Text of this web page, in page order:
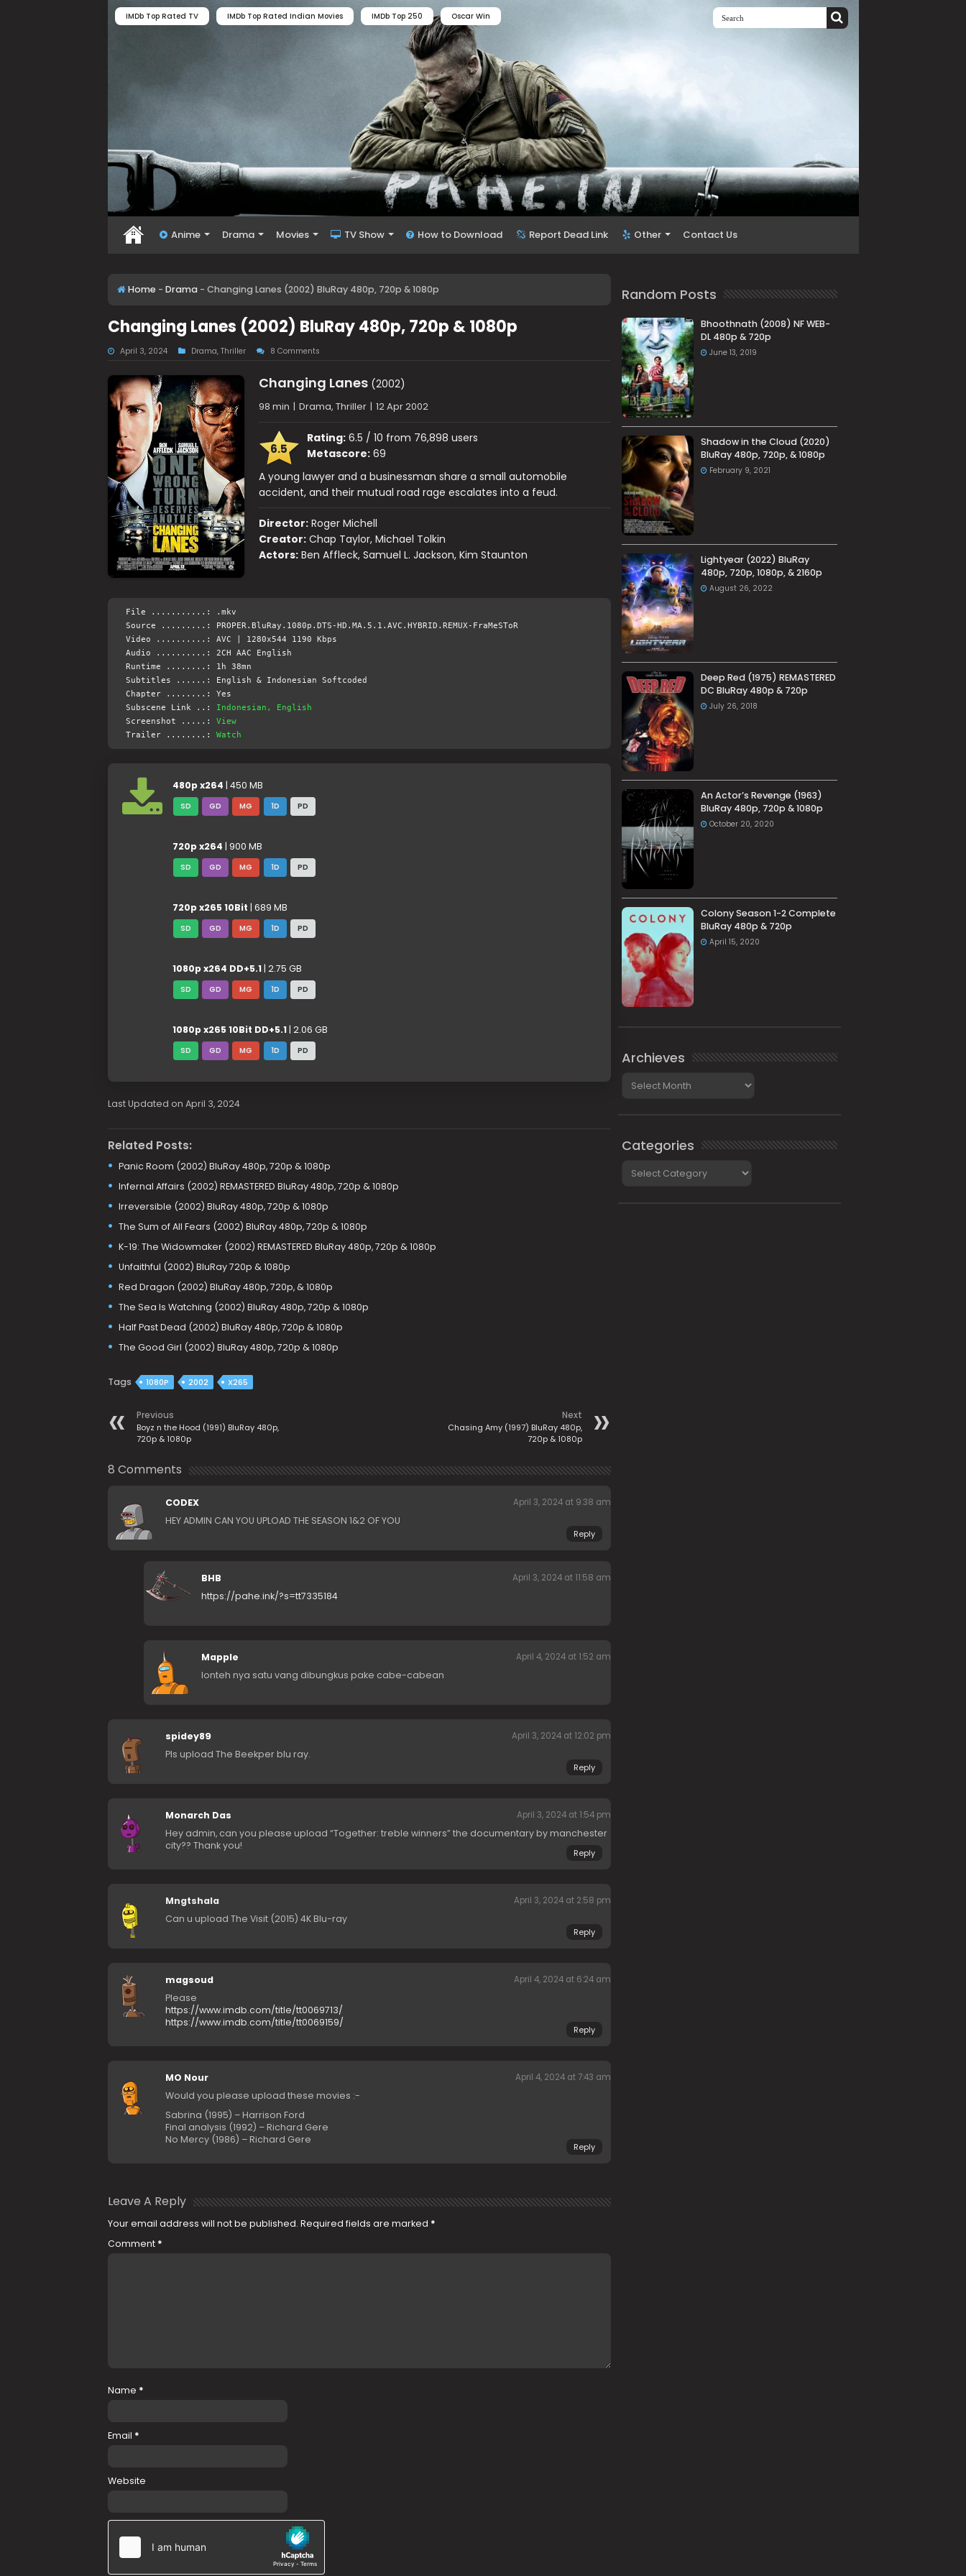
IMDb Top Rated TV IMDb Top Rated Indian Movies IMDb Top 250 Oscar Win
Anime Drama Movies TV Show How to Download Report Dead Link Other Contact Us
Home - Drama - Changing Lanes (2002) BluRay 480p, 720p & 1080p
Changing Lanes (2002) BluRay 480p, 720p & 1080p
April 3, 2024 Drama, Thriller 8 Comments
Changing Lanes(2002)
98 min | Drama, Thriller | 12 Apr 2002
6.5
Rating:6.5 / 10 from 76,898 users
Metascore:69
A young lawyer and a businessman share a small automobile
accident, and their mutual road rage escalates into a feud.
Director: Roger Michell
Creator: Chap Taylor, Michael Tolkin
Actors: Ben Affleck, Samuel L. Jackson, Kim Staunton
File ...........: .mkv
Source .........: PROPER.BluRay.1080p.DTS-HD.MA.5.1.AVC.HYBRID.REMUX-FraMeSToR
Video ..........: AVC | 1280x544 1190 Kbps
Audio ..........: 2CH AAC English
Runtime ........: 1h 38mn
Subtitles ......: English & Indonesian Softcoded
Chapter ........: Yes
Subscene Link ..:
Indonesian, English
Screenshot .....: View
Trailer ........: Watch
480p x264 | 450 MB
SD GD MG 1D PD
720p x264 | 900 MB
SD GD MG 1D PD
720p x265 10Bit | 689 MB
SD GD MG 1D PD
1080p x264 DD+5.1| 2.75 GB
SD GD MG 1D PD
1080p x265 10Bit DD+5.1| 2.06 GB
SD GD MG 1D PD
Last Updated on April 3, 2024
Related Posts:
Panic Room (2002) BluRay 480p, 720p & 1080p
Infernal Affairs (2002) REMASTERED BluRay 480p, 720p & 1080p
Irreversible (2002) BluRay 480p, 720p & 1080p
The Sum of All Fears (2002) BluRay 480p, 720p & 1080p
K-19: The Widowmaker (2002) REMASTERED BluRay 480p, 720p & 1080p
Unfaithful (2002) BluRay 720p & 1080p
Red Dragon (2002) BluRay 480p, 720p, & 1080p
The Sea Is Watching (2002) BluRay 480p, 720p & 1080p
Half Past Dead (2002) BluRay 480p, 720p & 1080p
The Good Girl (2002) BluRay 480p, 720p & 1080p
Tags 1080P 2002 X265
Previous
Boyz n the Hood (1991) BluRay 480p,
720p & 1080p
Next
Chasing Amy (1997) BluRay 480p,
720p & 1080p
8 Comments
CODEX April 3, 2024 at 9:38 am
HEY ADMIN CAN YOU UPLOAD THE SEASON 1&2 OF YOU
Reply
BHB April 3, 2024 at 11:58 am
https://pahe.ink/?s=tt7335184
Mapple April 4, 2024 at 1:52 am
lonteh nya satu vang dibungkus pake cabe-cabean
spidey89 April 3, 2024 at 12:02 pm
Pls upload The Beekper blu ray.
Reply
Monarch Das April 3, 2024 at 1:54 pm
Hey admin, can you please upload “Together: treble winners” the documentary by manchester
city?? Thank you!
Reply
Mngtshala April 3, 2024 at 2:58 pm
Can u upload The Visit (2015) 4K Blu-ray
Reply
magsoud April 4, 2024 at 6:24 am
Please
https://www.imdb.com/title/tt0069713/
https://www.imdb.com/title/tt0069159/
Reply
MO Nour April 4, 2024 at 7:43 am
Would you please upload these movies :-
Sabrina (1995) – Harrison Ford
Final analysis (1992) – Richard Gere
No Mercy (1986) – Richard Gere
Reply
Leave A Reply
Your email address will not be published. Required fields are marked *
Comment *
Name *
Email *
Website
Random Posts
Bhoothnath (2008) NF WEB-
DL 480p & 720p
June 13, 2019
Shadow in the Cloud (2020)
BluRay 480p, 720p, & 1080p
February 9, 2021
Lightyear (2022) BluRay
480p, 720p, 1080p, & 2160p
August 26, 2022
Deep Red (1975) REMASTERED
DC BluRay 480p & 720p
July 26, 2018
An Actor’s Revenge (1963)
BluRay 480p, 720p & 1080p
October 20, 2020
Colony Season 1-2 Complete
BluRay 480p & 720p
April 15, 2020
Archieves
Categories